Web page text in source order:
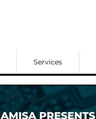
Services